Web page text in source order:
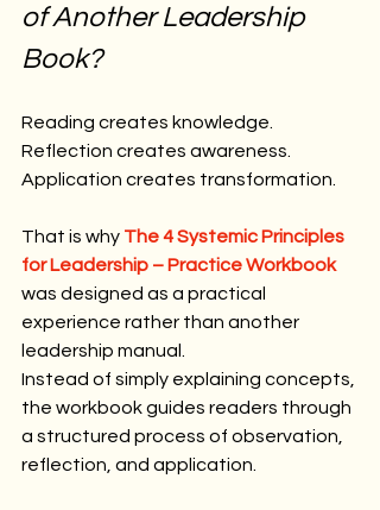
of Another Leadership
Book?
Reading creates knowledge.
Reflection creates awareness.
Application creates transformation.
That is why The 4 Systemic Principles
for Leadership – Practice Workbook
was designed as a practical
experience rather than another
leadership manual.
Instead of simply explaining concepts,
the workbook guides readers through
a structured process of observation,
reflection, and application.